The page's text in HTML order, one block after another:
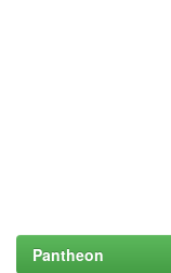
Pantheon